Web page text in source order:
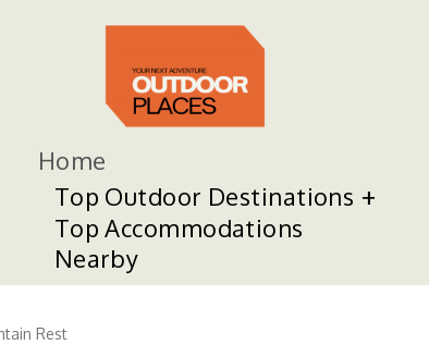
Home
Top Outdoor Destinations
Top Accommodations
Nearby
Rest